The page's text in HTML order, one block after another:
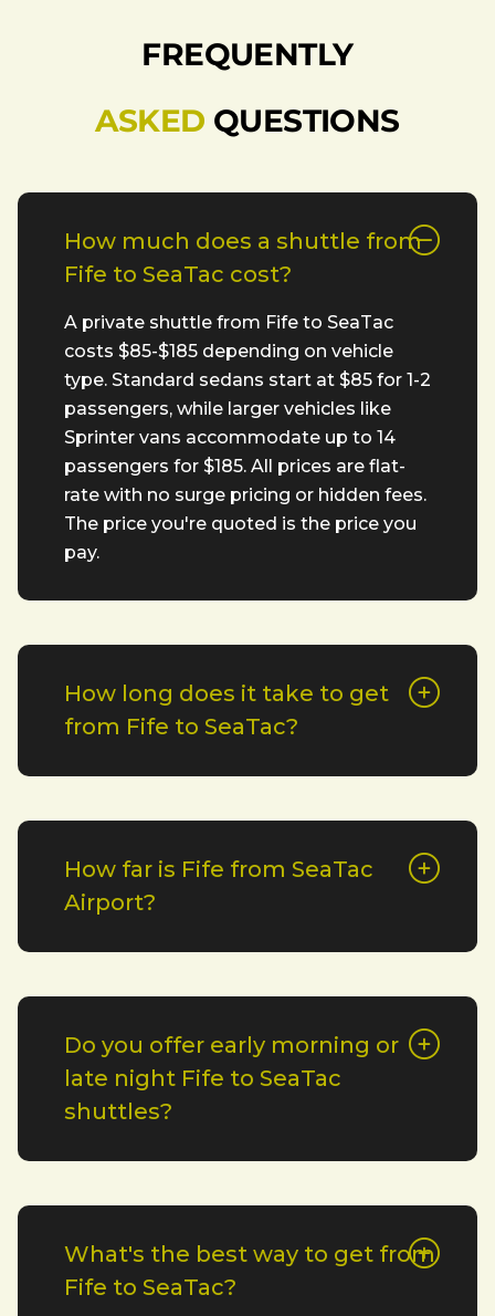
FREQUENTLY
ASKED QUESTIONS
How much does a shuttle from
Fife to SeaTac cost?
A private shuttle from Fife to SeaTac
costs $85-$185 depending on vehicle
type. Standard sedans start at $85 for 1-2
passengers, while larger vehicles like
Sprinter vans accommodate up to 14
passengers for $185. All prices are flat-
rate with no surge pricing or hidden fees.
The price you're quoted is the price you
pay.
How long does it take to get
from Fife to SeaTac?
How far is Fife from SeaTac
Airport?
Do you offer early morning or
late night Fife to SeaTac
shuttles?
What's the best way to get from
Fife to SeaTac?